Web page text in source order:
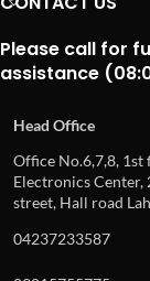
Please call for
assistance
Head Office
Office No.6,7,8, 1st
Electronics Center,
street, Hall road
04237233587